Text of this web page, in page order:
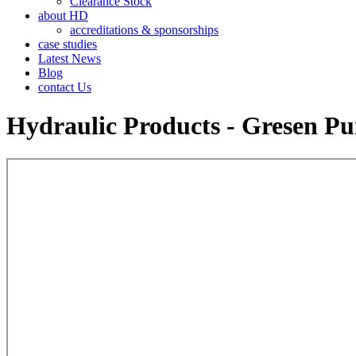
about HD
accreditations & sponsorships
case studies
Latest News
Blog
contact Us
Hydraulic Products - Gresen